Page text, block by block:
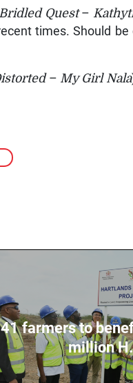
Bridled Quest–
times. Should
– My Girl Nala
41 farmers to
million